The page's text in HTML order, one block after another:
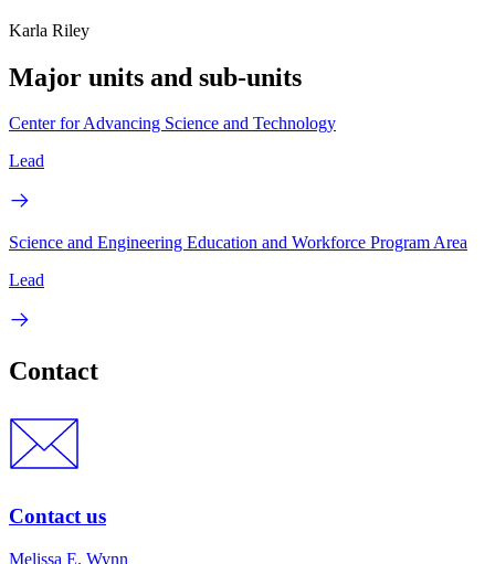
Karla Riley
Major units and sub-units
Center for Advancing Science and Technology
Lead
Science and Engineering Education and Workforce Program Area
Lead
Contact
Contact us
Melissa E. Wynn